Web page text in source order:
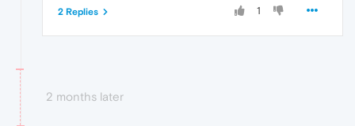
1
2 Replies
2 months later